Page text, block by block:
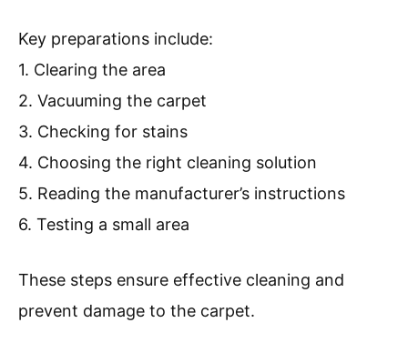
Key preparations include:
1. Clearing the area
2. Vacuuming the carpet
3. Checking for stains
4. Choosing the right cleaning solution
5. Reading the manufacturer’s instructions
6. Testing a small area
These steps ensure effective cleaning and
prevent damage to the carpet.